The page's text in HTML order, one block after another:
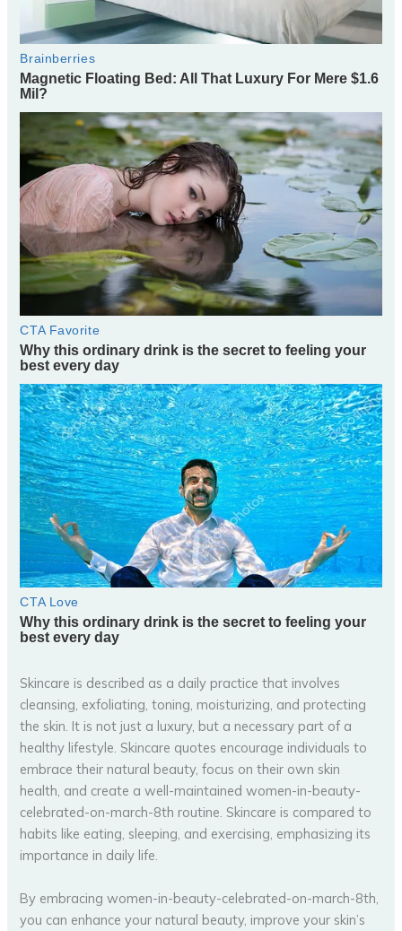
Skincare is described as a daily practice that involves
cleansing, exfoliating, toning, moisturizing, and protecting
the skin. It is not just a luxury, but a necessary part of a
healthy lifestyle. Skincare quotes encourage individuals to
embrace their natural beauty, focus on their own skin
health, and create a well-maintained women-in-beauty-
celebrated-on-march-8th routine. Skincare is compared to
habits like eating, sleeping, and exercising, emphasizing its
importance in daily life.
By embracing women-in-beauty-celebrated-on-march-8th,
you can enhance your natural beauty, improve your skin’s